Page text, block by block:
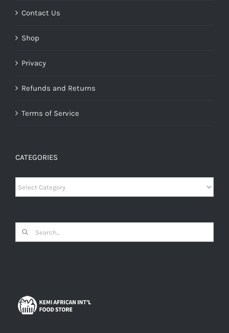
Contact Us
Shop
Privacy
Refunds and Returns
Terms of Service
CATEGORIES
Categories
Search
for: